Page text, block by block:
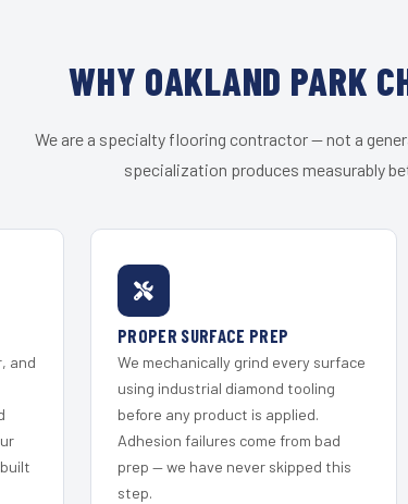
WHY OAKLAND PARK
We are a specialty flooring contractor — not a
specialization produces measurably
and
PROPER SURFACE PREP
We mechanically grind every surface
using industrial diamond tooling
before any product is applied.
Adhesion failures come from bad
prep — we have never skipped this
step.